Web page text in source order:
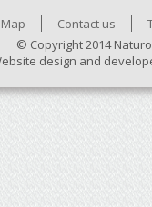
Contact us
© Copyright 2014
design and